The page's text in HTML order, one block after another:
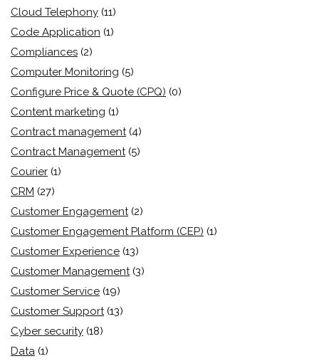
Cloud Telephony (11)
Code Application (1)
Compliances (2)
Computer Monitoring (5)
Configure Price & Quote (CPQ) (0)
Content marketing (1)
Contract management (4)
Contract Management (5)
Courier (1)
CRM (27)
Customer Engagement (2)
Customer Engagement Platform (CEP) (1)
Customer Experience (13)
Customer Management (3)
Customer Service (19)
Customer Support (13)
Cyber security (18)
Data (1)